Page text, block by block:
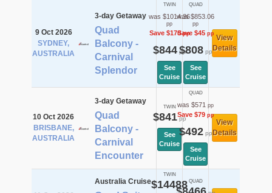
9 Oct 2026
SYDNEY,
AUSTRALIA
3-day Getaway
Quad
Balcony -
Carnival
Splendor
TWIN
was $1014.36
pp
Save $170pp
$844pp
See
Cruise
QUAD
was $853.06
pp
Save $45pp
$808pp
See
Cruise
View
Details
10 Oct 2026
BRISBANE,
AUSTRALIA
3-day Getaway
Quad
Balcony -
Carnival
Encounter
TWIN
$841pp
See
Cruise
QUAD
was $571 pp
Save $79pp
$492pp
See
Cruise
View
Details
Australia Cruise
TWIN
$14488 QUAD